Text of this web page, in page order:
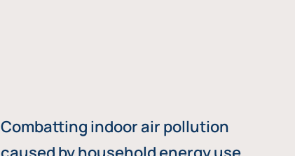
Combatting indoor air pollution